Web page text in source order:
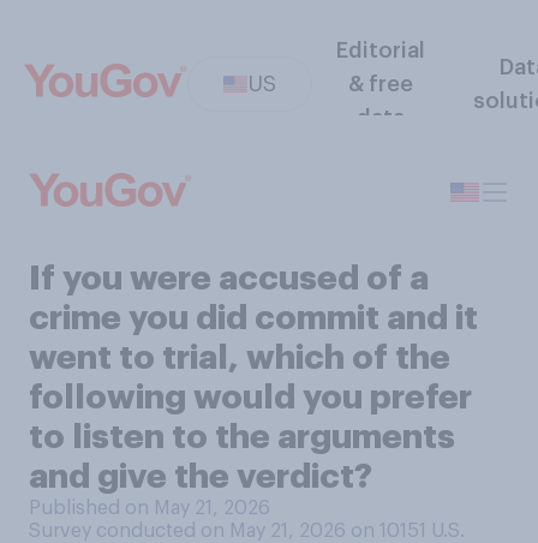
US
Editorial
& free
data
If you were accused of a
crime you did commit and it
went to trial, which of the
following would you prefer
to listen to the arguments
and give the verdict?
Published on May 21, 2026
Survey conducted on May 21, 2026 on 10151
U.S.